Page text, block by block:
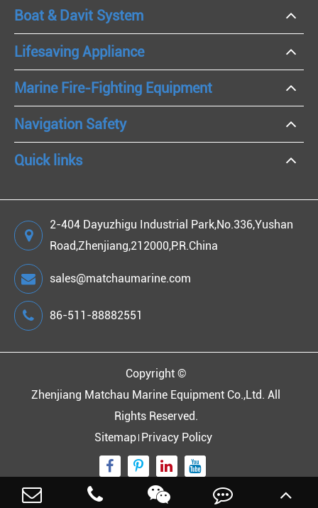
Boat & Davit System
Lifesaving Appliance
Marine Fire-Fighting Equipment
Navigation Safety
Quick links
2-404 Dayuzhigu Industrial Park,No.336,Yushan
Road,Zhenjiang,212000,P.R.China
sales@matchaumarine.com
86-511-88882551
Copyright ©
Zhenjiang Matchau Marine Equipment Co.,Ltd. All
Rights Reserved.
Sitemap Privacy Policy